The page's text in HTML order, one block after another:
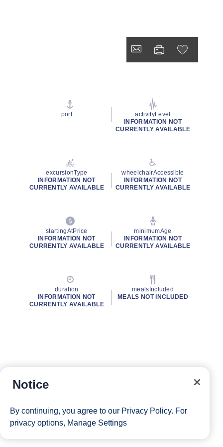
port
activityLevel
INFORMATION NOT
CURRENTLY AVAILABLE
excursionType
INFORMATION NOT
CURRENTLY AVAILABLE
wheelchairAccessible
INFORMATION NOT
CURRENTLY AVAILABLE
startingAtPrice
INFORMATION NOT
CURRENTLY AVAILABLE
minimumAge
INFORMATION NOT
CURRENTLY AVAILABLE
duration
INFORMATION NOT
CURRENTLY AVAILABLE
mealsIncluded
MEALS NOT INCLUDED
Notice
By continuing, you agree to our Privacy Policy. For
privacy options, Manage Settings